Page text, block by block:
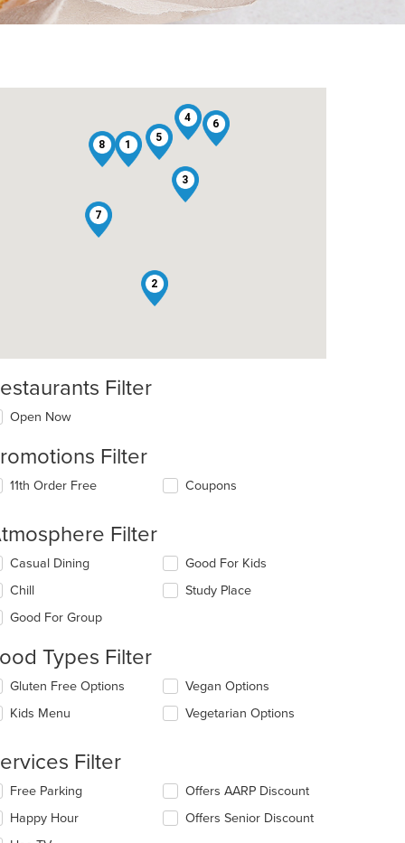
1
2
3
4
5
6
7
8
Filter
Open Now
Filter
11th Order Free Coupons
Filter
deselecting
Casual Dining
Chill
Good For Group
Good For Kids
Study Place
Types Filter
deselecting
Gluten Free Options
Kids Menu
Vegan Options
Vegetarian Options
Filter
deselecting
Free Parking
Happy Hour
Offers AARP Discount
Offers Senior Discount